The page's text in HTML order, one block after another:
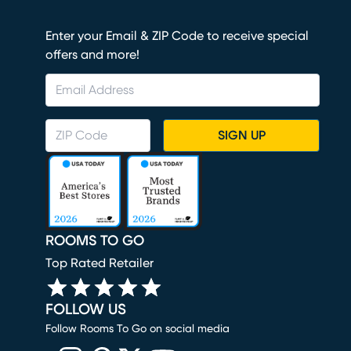
Enter your Email & ZIP Code to receive special
offers and more!
SIGN UP
ROOMS TO GO
Top Rated Retailer
FOLLOW US
Follow Rooms To Go on social media